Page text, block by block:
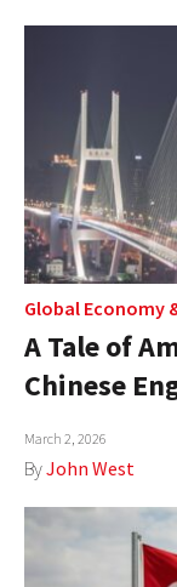
Global Economy
A Tale of
Chinese
March 2, 2026
ByJohn West